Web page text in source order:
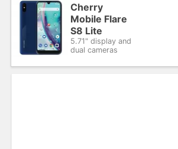
Cherry
Mobile Flare
S8 Lite
5.71" display and
dual cameras